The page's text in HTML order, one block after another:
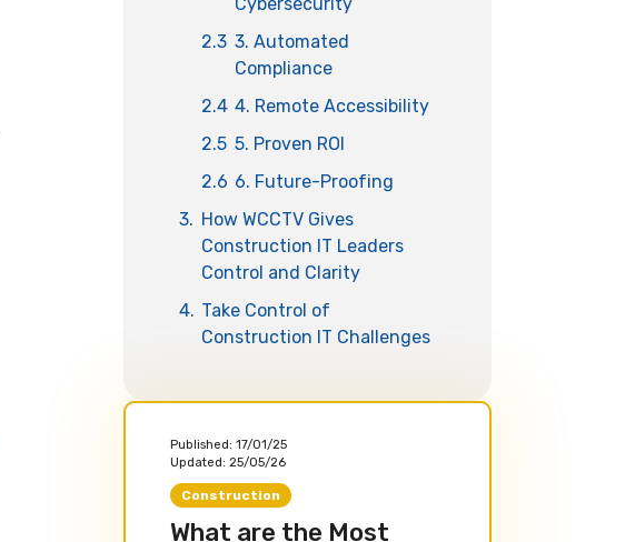
2.3 3. Automated
Compliance
2.4 4. Remote Accessibility
2.5 5. Proven ROI
2.6 6. Future-Proofing
3. How WCCTV Gives
Construction IT Leaders
Control and Clarity
4. Take Control of
Construction IT Challenges
Published: 17/01/25
Updated: 25/05/26
Construction
What are the Most